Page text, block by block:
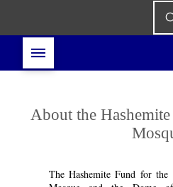
About the
The Hashemite Fund for